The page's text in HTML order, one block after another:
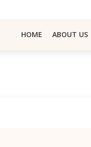
HOME ABOUT US